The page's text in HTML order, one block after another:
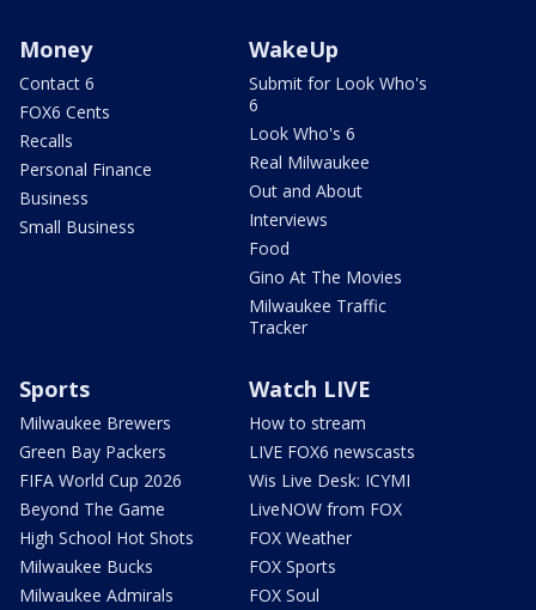
Money
Contact 6
FOX6 Cents
Recalls
Personal Finance
Business
Small Business
WakeUp
Submit for Look Who's
6
Look Who's 6
Real Milwaukee
Out and About
Interviews
Food
Gino At The Movies
Milwaukee Traffic
Tracker
Sports
Milwaukee Brewers
Green Bay Packers
FIFA World Cup 2026
Beyond The Game
High School Hot Shots
Milwaukee Bucks
Milwaukee Admirals
Watch LIVE
How to stream
LIVE FOX6 newscasts
Wis Live Desk: ICYMI
LiveNOW from FOX
FOX Weather
FOX Sports
FOX Soul